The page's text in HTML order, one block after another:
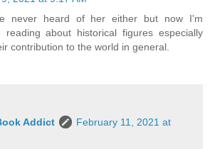
never heard of her either but now I'm
about historical figures especially
contribution to the world in general.
Addict
February 11, 2021 at